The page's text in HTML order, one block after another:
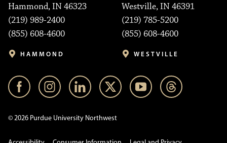
Hammond, IN 46323
(219) 989-2400
(855) 608-4600
HAMMOND
Westville, IN 46391
(219) 785-5200
(855) 608-4600
WESTVILLE
© 2026 Purdue University Northwest